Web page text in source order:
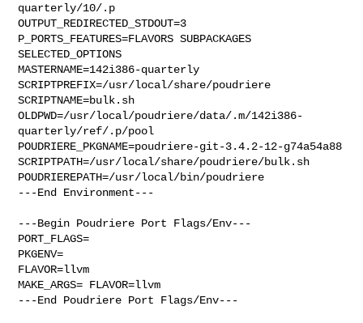
quarterly/10/.p
OUTPUT_REDIRECTED_STDOUT=3
P_PORTS_FEATURES=FLAVORS SUBPACKAGES
SELECTED_OPTIONS
MASTERNAME=142i386-quarterly
SCRIPTPREFIX=/usr/local/share/poudriere
SCRIPTNAME=bulk.sh
OLDPWD=/usr/local/poudriere/data/.m/142i386-
quarterly/ref/.p/pool
POUDRIERE_PKGNAME=poudriere-git-3.4.2-12-g74a54a88
SCRIPTPATH=/usr/local/share/poudriere/bulk.sh
POUDRIEREPATH=/usr/local/bin/poudriere
---End Environment---
---Begin Poudriere Port Flags/Env---
PORT_FLAGS=
PKGENV=
FLAVOR=llvm
MAKE_ARGS= FLAVOR=llvm
---End Poudriere Port Flags/Env---